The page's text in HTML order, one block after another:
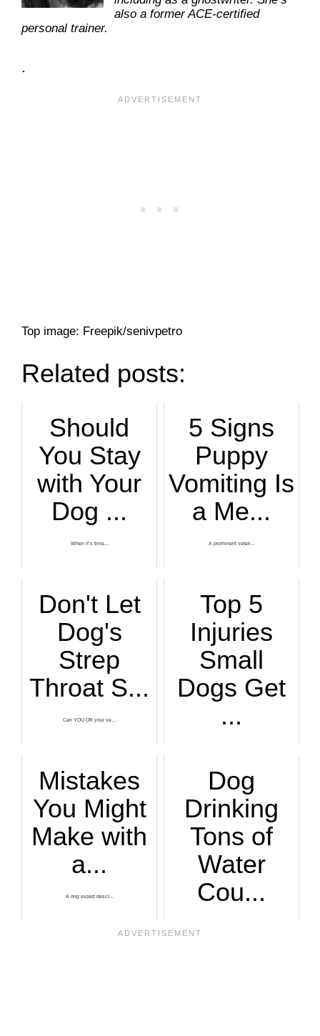
also a former ACE-certified
personal trainer.
.
Top image: Freepik/senivpetro
Related posts:
Should
You Stay
with Your
Dog ...
When it’s time...
5 Signs
Puppy
Vomiting Is
a Me...
A prominent veteri...
Don't Let
Dog's
Strep
Throat S...
Can YOU OR your ve...
Top 5
Injuries
Small
Dogs Get
...
Mistakes
You Might
Make with
a...
A dog expert descr...
Dog
Drinking
Tons of
Water
Cou...